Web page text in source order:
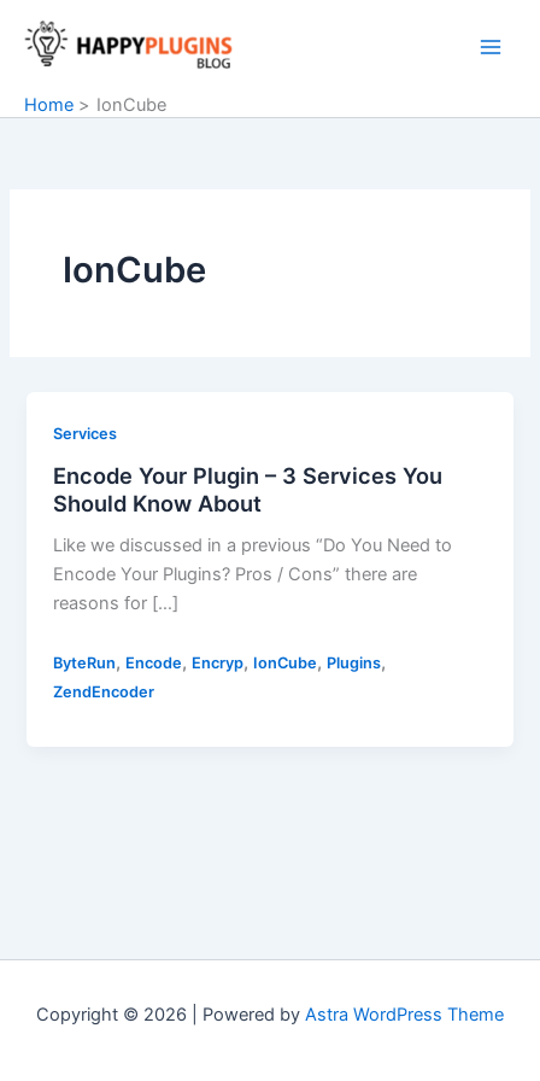
content
Home
IonCube
IonCube
Services
Encode Your Plugin – 3 Services You
Should Know About
Like we discussed in a previous “Do You Need to
Encode Your Plugins? Pros / Cons” there are
reasons for […]
ByteRun, Encode, Encryp, IonCube, Plugins,
ZendEncoder
Copyright © 2026 | Powered by Astra WordPress Theme